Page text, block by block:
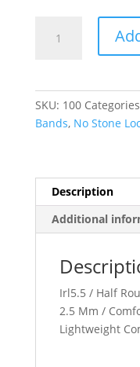
Comfort-
Band
quantity
SKU: 100
Bands, No Stone
Description
Additional
Irl5.5 / Half
2.5 Mm /
Lightweight